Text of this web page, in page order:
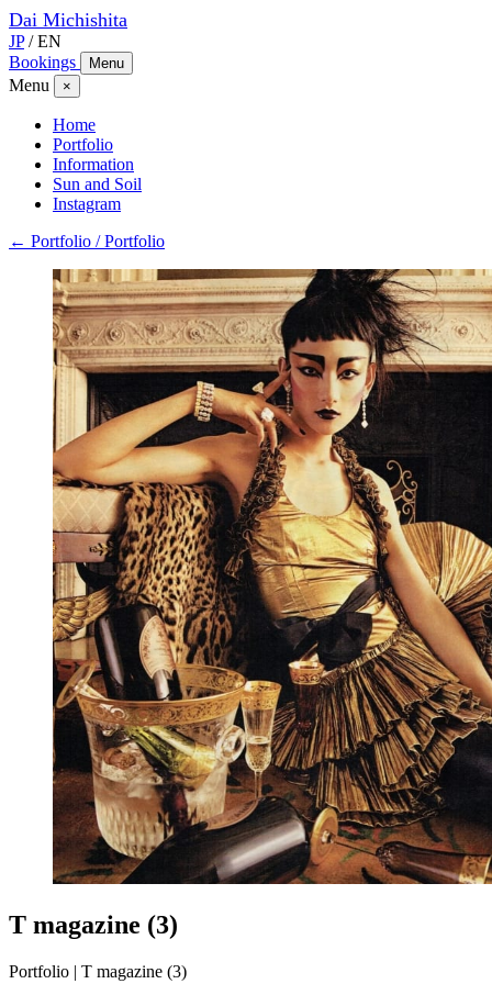
Dai Michishita
JP / EN
Bookings
Menu
Menu ×
Home
Portfolio
Information
Sun and Soil
Instagram
← Portfolio / Portfolio
T magazine (3)
Portfolio | T magazine (3)